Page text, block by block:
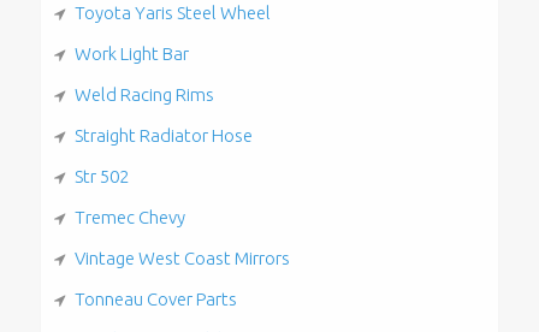
Toyota Yaris Steel Wheel
Work Light Bar
Weld Racing Rims
Straight Radiator Hose
Str 502
Tremec Chevy
Vintage West Coast Mirrors
Tonneau Cover Parts